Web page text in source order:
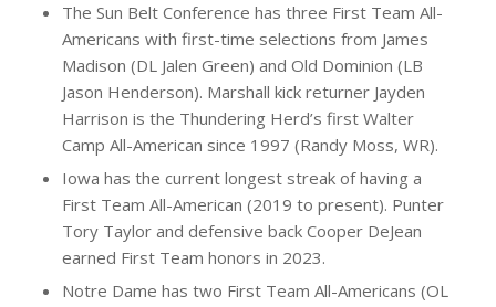
The Sun Belt Conference has three First Team All-
Americans with first-time selections from James
Madison (DL Jalen Green) and Old Dominion (LB
Jason Henderson). Marshall kick returner Jayden
Harrison is the Thundering Herd’s first Walter
Camp All-American since 1997 (Randy Moss, WR).
Iowa has the current longest streak of having a
First Team All-American (2019 to present). Punter
Tory Taylor and defensive back Cooper DeJean
earned First Team honors in 2023.
Notre Dame has two First Team All-Americans (OL